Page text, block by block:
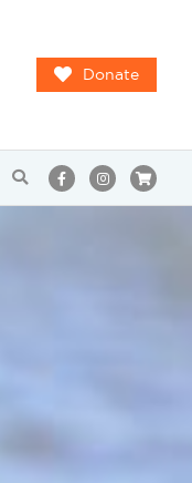
Donate